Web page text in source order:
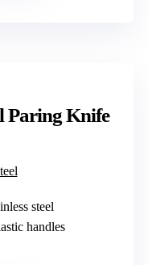
Paring Knife
steel
handles